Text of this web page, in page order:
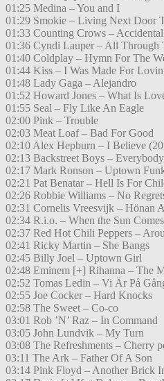
01:25 Medina – You and I
01:29 Smokie – Living Next Door
01:33 Counting Crows –
01:36 Cyndi Lauper – All Through
01:40 Coldplay – Hymn For The
01:44 Kiss – I Was Made For
01:48 Lady Gaga – Alejandro
01:52 Howard Jones – What Is
01:55 Seal – Fly Like An Eagle
02:00 Pink – Trouble
02:03 Meat Loaf – Bad For Good
02:10 Alex Hepburn – I Believe
02:13 Backstreet Boys –
02:17 Mark Ronson – Uptown
02:21 Pat Benatar – Hell Is For
02:26 Robbie Williams – No
02:31 Cornelis Vreesvijk – Hönan
02:34 R.i.o. – When the Sun
02:37 Red Hot Chili Peppers –
02:41 Ricky Martin – She Bangs
02:45 Billy Joel – Uptown Girl
02:48 Eminem [+] Rihanna – The
02:52 Tomas Ledin – Vi Är På
02:55 Joe Cocker – Hard Knocks
02:58 The Sweet – Co-co
03:01 Rob ’N’ Raz – In Command
03:05 John Lundvik – My Turn
03:08 The Refreshments – Cherry
03:11 The Ark – Father Of A Son
03:14 Pink Floyd – Another Brick